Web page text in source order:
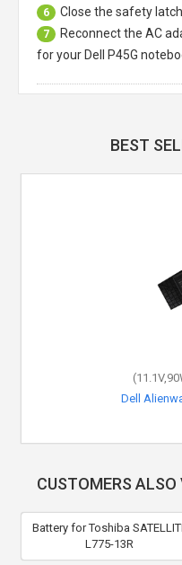
6 Close the safety
7
Reconnect the AC
for your Dell P45G
BEST
Dell
CUSTOMERS ALSO
Battery for Toshiba
L775-13R